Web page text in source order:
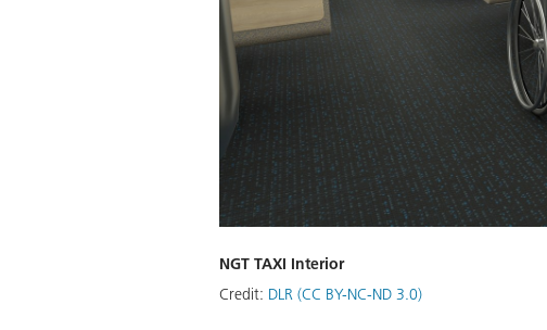
NGT TAXI Interior
Credit: DLR (CC BY-NC-ND 3.0)